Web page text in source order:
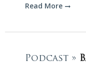
Read More
Podcast »